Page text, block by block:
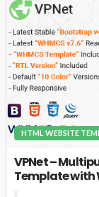
HTML WEBSITE
VPNet –
Template with